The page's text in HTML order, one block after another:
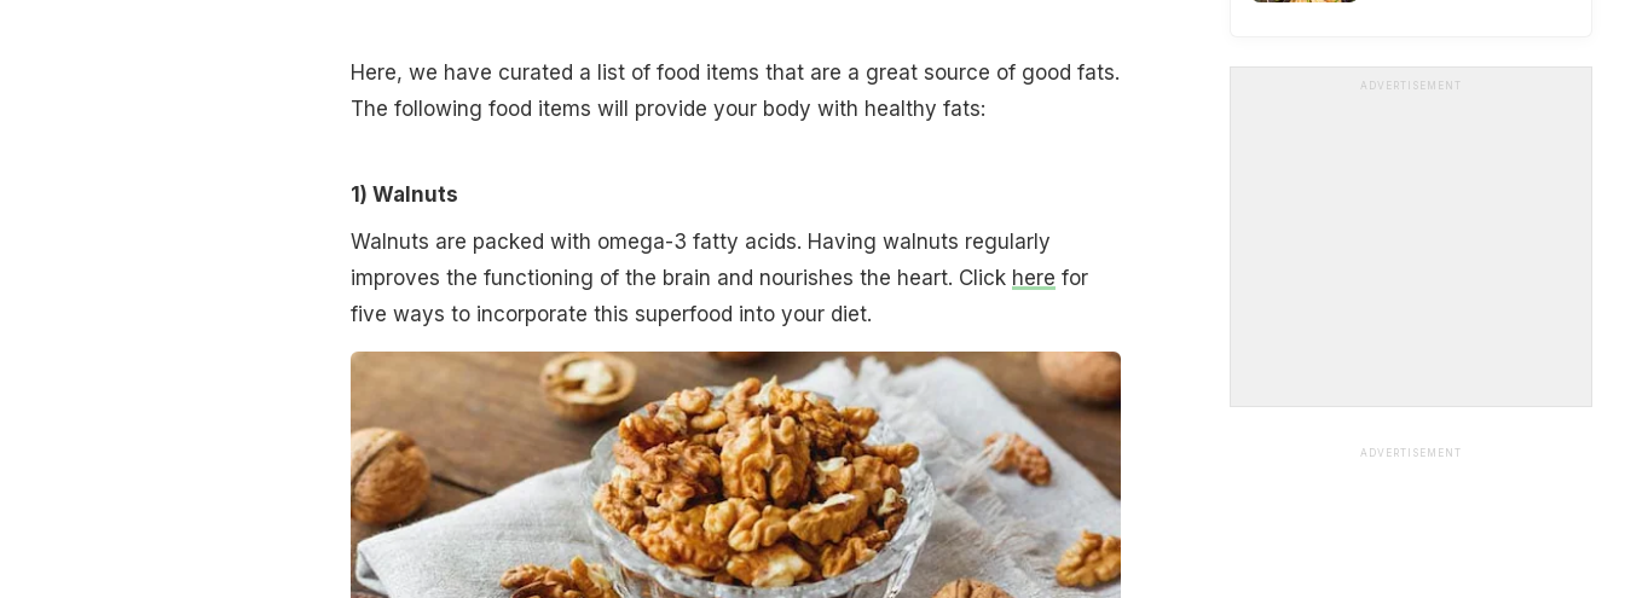
Here, we have curated a list of food items that are a great source of good fats.
The following food items will provide your body with healthy fats:
1) Walnuts
Walnuts are packed with omega-3 fatty acids. Having walnuts regularly
improves the functioning of the brain and nourishes the heart. Click here for
five ways to incorporate this superfood into your diet.
ADVERTISEMENT
ADVERTISEMENT